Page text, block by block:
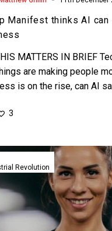
Manifest thinks AI
MATTERS IN BRIEF
are making people
is on the rise, can AI
3
New
smart
clothes
tech
turns
everday
Revolution